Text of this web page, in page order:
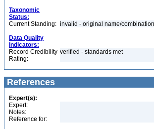
Taxonomic
Status:
Current Standing: invalid - original name/combination
Data Quality
Indicators:
Record Credibility
Rating:
verified - standards met
References
Expert(s):
Expert:
Notes:
Reference for: